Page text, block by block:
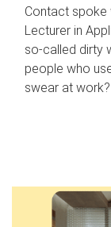
Contact spoke
Lecturer in
so-called dirty
people who
swear at work?